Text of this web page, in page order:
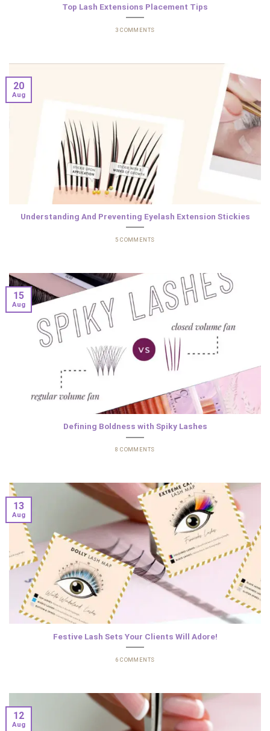
Top Lash Extensions Placement Tips
3 COMMENTS
Understanding And Preventing Eyelash Extension Stickies
5 COMMENTS
20
Aug
Defining Boldness with Spiky Lashes
8 COMMENTS
15
Aug
Festive Lash Sets Your Clients Will Adore!
6 COMMENTS
13
Aug
12
Aug